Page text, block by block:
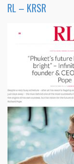
RL – KRSR